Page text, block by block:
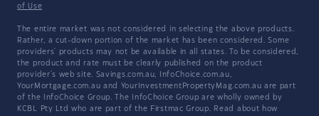
of Use
The entire market was not considered in selecting the above products.
Rather, a cut-down portion of the market has been considered. Some
providers' products may not be available in all states. To be considered,
the product and rate must be clearly published on the product
provider's web site. Savings.com.au, InfoChoice.com.au,
YourMortgage.com.au and YourInvestmentPropertyMag.com.au are part
of the InfoChoice Group. The InfoChoice Group are wholly owned by
KCBL Pty Ltd who are part of the Firstmac Group. Read about how